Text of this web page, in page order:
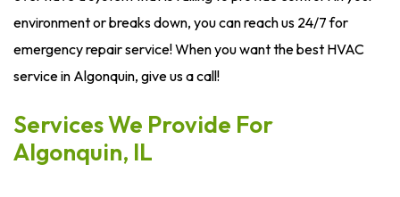
environment or breaks down, you can reach us 24/7 for
emergency repair service! When you want the best HVAC
service in Algonquin, give us a call!
Services We Provide For
Algonquin, IL